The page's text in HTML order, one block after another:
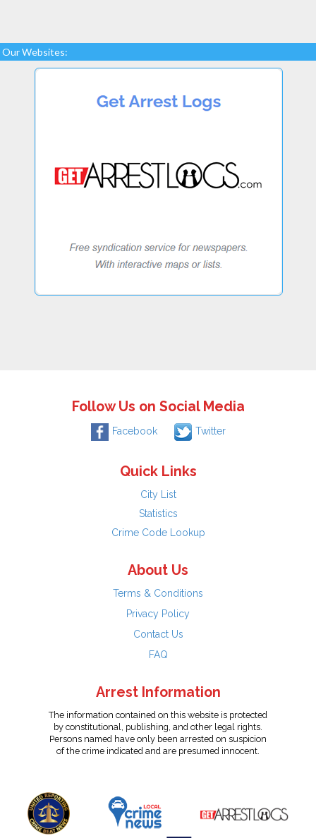
Our Websites:
Follow Us on Social Media
Facebook Twitter
Quick Links
City List
Statistics
Crime Code Lookup
About Us
Terms & Conditions
Privacy Policy
Contact Us
FAQ
Arrest Information
The information contained on this website is protected
by constitutional, publishing, and other legal rights.
Persons named have only been arrested on suspicion
of the crime indicated and are presumed innocent.